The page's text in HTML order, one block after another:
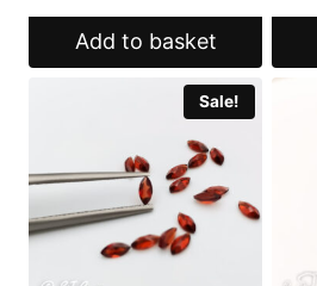
was:
R15.00.
is:
R7.50.
Add to basket
Sale!